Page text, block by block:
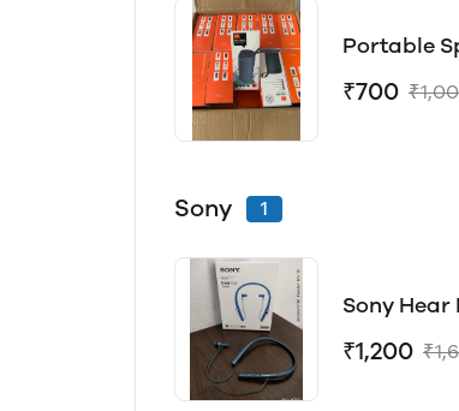
Portable
₹700
Sony 1
Sony Hear
₹1,200